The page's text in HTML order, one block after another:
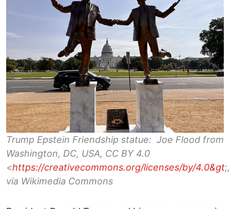
Trump Epstein Friendship statue: Joe Flood from
Washington, DC, USA, CC BY 4.0
<https://creativecommons.org/licenses/by/4.0&gt;,
via Wikimedia Commons